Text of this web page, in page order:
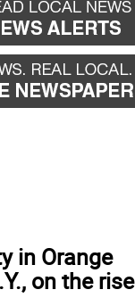
in Orange
on the rise